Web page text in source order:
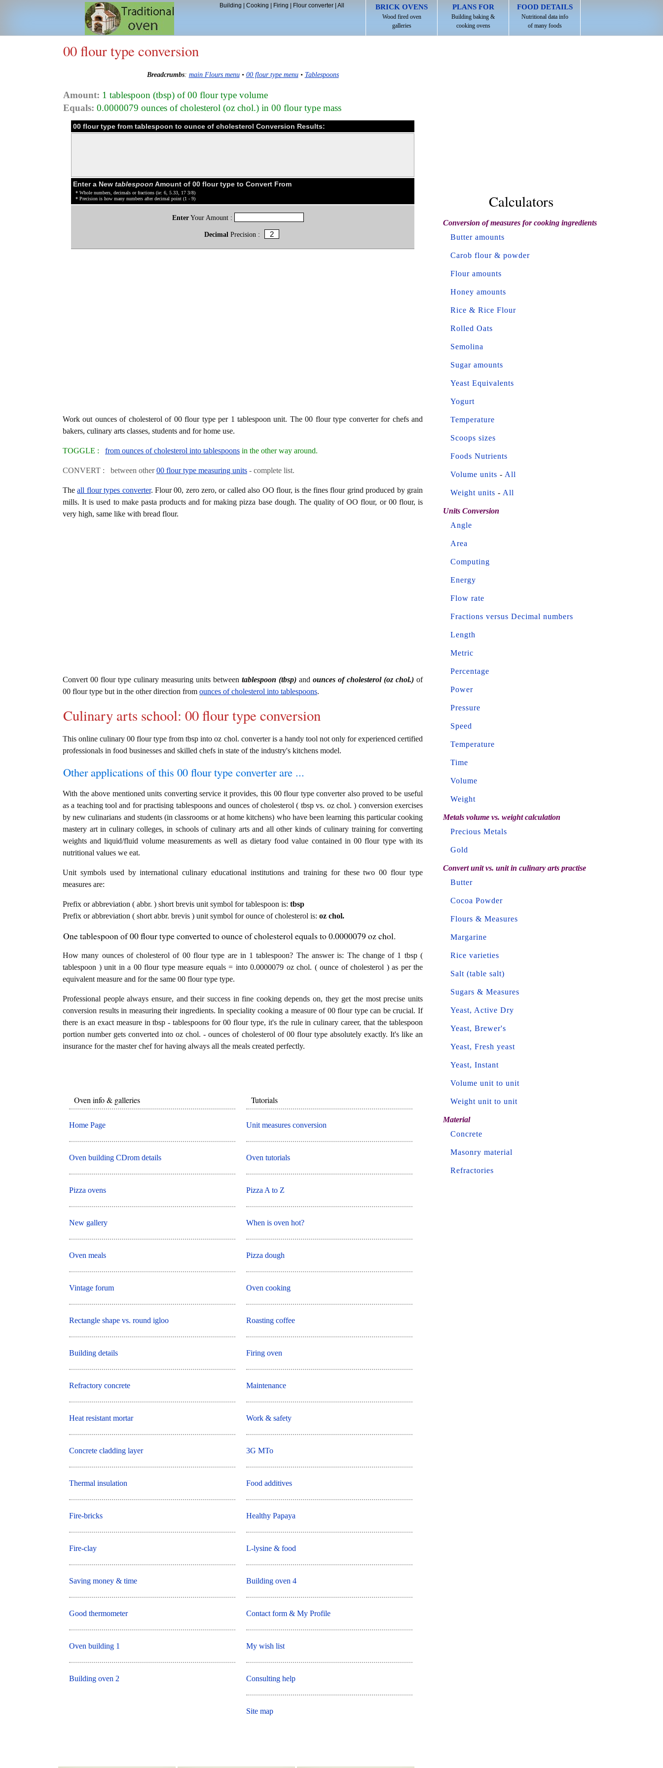
BRICK OVENS
Wood fired oven
galleries
PLANS FOR
Building baking &
cooking ovens
FOOD DETAILS
Nutritional data info
of many foods
Building Cooking Firing Flour converter| All
00 flour type conversion
Breadcrumbs: main Flours menu• 00 flour type menu• Tablespoons
Amount: 1 tablespoon (tbsp) of 00 flour type volume
Equals: 0.0000079 ounces of cholesterol (oz chol.) in 00 flour type mass
00 flour type from tablespoon to ounce of cholesterol Conversion Results:
Enter a New tablespoon Amount of 00 flour type to Convert From
* Whole numbers, decimals or fractions (ie: 6, 5.33, 17 3/8)
* Precision is how many numbers after decimal point (1 - 9)
EnterYour Amount :
Decimal Precision :
Work out ounces of cholesterol of 00 flour type per 1 tablespoon unit. The 00 flour type converter for chefs and
bakers, culinary arts classes, students and for home use.
TOGGLE : from ounces of cholesterol into tablespoons in the other way around.
CONVERT : between other00 flour type measuring units - complete list.
Theall flour types converter. Flour 00, zero zero, or called also OO flour, is the fines flour grind produced by grain
mills. It is used to make pasta products and for making pizza base dough. The quality of OO flour, or 00 flour, is
very high, same like with bread flour.
Convert 00 flour type culinary measuring units between tablespoon (tbsp) and ounces of cholesterol (oz chol.) of
00 flour type but in the other direction from ounces of cholesterol into tablespoons.
Culinary arts school: 00 flour type conversion
This online culinary 00 flour type from tbsp into oz chol. converter is a handy tool not only for experienced certified
professionals in food businesses and skilled chefs in state of the industry's kitchens model.
Other applications of this 00 flour type converter are ...
With the above mentioned units converting service it provides, this 00 flour type converter also proved to be useful
as a teaching tool and for practising tablespoons and ounces of cholesterol ( tbsp vs. oz chol. ) conversion exercises
by new culinarians and students (in classrooms or at home kitchens) who have been learning this particular cooking
mastery art in culinary colleges, in schools of culinary arts and all other kinds of culinary training for converting
weights and liquid/fluid volume measurements as well as dietary food value contained in 00 flour type with its
nutritional values we eat.
Unit symbols used by international culinary educational institutions and training for these two 00 flour type
measures are:
Prefix or abbreviation ( abbr. ) short brevis unit symbol for tablespoon is: tbsp
Prefix or abbreviation ( short abbr. brevis ) unit symbol for ounce of cholesterol is: oz chol.
One tablespoon of 00 flour type converted to ounce of cholesterol equals to 0.0000079 oz chol.
How many ounces of cholesterol of 00 flour type are in 1 tablespoon? The answer is: The change of 1 tbsp (
tablespoon ) unit in a 00 flour type measure equals = into 0.0000079 oz chol. ( ounce of cholesterol ) as per the
equivalent measure and for the same 00 flour type type.
Professional people always ensure, and their success in fine cooking depends on, they get the most precise units
conversion results in measuring their ingredients. In speciality cooking a measure of 00 flour type can be crucial. If
there is an exact measure in tbsp - tablespoons for 00 flour type, it's the rule in culinary career, that the tablespoon
portion number gets converted into oz chol. - ounces of cholesterol of 00 flour type absolutely exactly. It's like an
insurance for the master chef for having always all the meals created perfectly.
Oven info & galleries
Home Page
Oven building CDrom details
Pizza ovens
New gallery
Oven meals
Vintage forum
Rectangle shape vs. round igloo
Building details
Refractory concrete
Heat resistant mortar
Concrete cladding layer
Thermal insulation
Fire-bricks
Fire-clay
Saving money & time
Good thermometer
Oven building 1
Building oven 2
Tutorials
Unit measures conversion
Oven tutorials
Pizza A to Z
When is oven hot?
Pizza dough
Oven cooking
Roasting coffee
Firing oven
Maintenance
Work & safety
3G MTo
Food additives
Healthy Papaya
L-lysine & food
Building oven 4
Contact form & My Profile
My wish list
Consulting help
Site map
Calculators
Conversion of measures for cooking ingredients
Butter amounts
Carob flour & powder
Flour amounts
Honey amounts
Rice & Rice Flour
Rolled Oats
Semolina
Sugar amounts
Yeast Equivalents
Yogurt
Temperature
Scoops sizes
Foods Nutrients
Volume units - All
Weight units - All
Units Conversion
Angle
Area
Computing
Energy
Flow rate
Fractions versus Decimal numbers
Length
Metric
Percentage
Power
Pressure
Speed
Temperature
Time
Volume
Weight
Metals volume vs. weight calculation
Precious Metals
Gold
Convert unit vs. unit in culinary arts practise
Butter
Cocoa Powder
Flours & Measures
Margarine
Rice varieties
Salt (table salt)
Sugars & Measures
Yeast, Active Dry
Yeast, Brewer's
Yeast, Fresh yeast
Yeast, Instant
Volume unit to unit
Weight unit to unit
Material
Concrete
Masonry material
Refractories